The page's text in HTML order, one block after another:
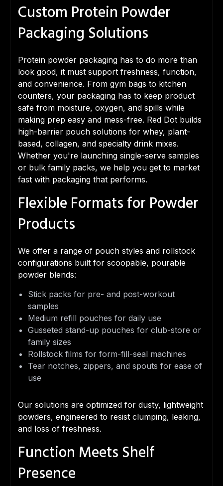
Custom Protein Powder
Packaging Solutions
Protein powder packaging has to do more than
look good, it must support freshness, function,
and convenience. From gym bags to kitchen
counters, your packaging has to keep product
safe from moisture, oxygen, and spills while
making prep easy and mess-free. Red Dot builds
high-barrier pouch solutions for whey, plant-
based, collagen, and specialty drink mixes.
Whether you're launching single-serve samples
or bulk family packs, we help you get to market
fast with packaging that performs.
Flexible Formats for Powder
Products
We offer a range of pouch styles and rollstock
configurations built for scoopable, pourable
powder blends:
Stick packs for pre- and post-workout
samples
Medium refill pouches for daily use
Gusseted stand-up pouches for club-store or
family sizes
Rollstock films for form-fill-seal machines
Tear notches, zippers, and spouts for ease of
use
Our solutions are optimized for dusty, lightweight
powders, engineered to resist clumping, leaking,
and loss of freshness.
Function Meets Shelf
Presence